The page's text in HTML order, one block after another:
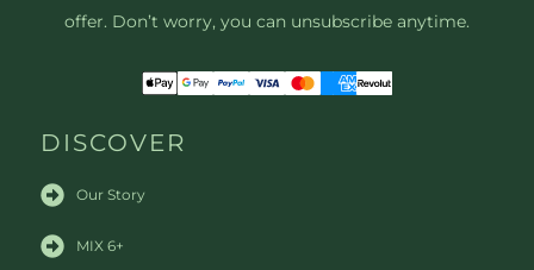
offer. Don’t worry, you can unsubscribe anytime.
DISCOVER
Our Story
MIX 6+